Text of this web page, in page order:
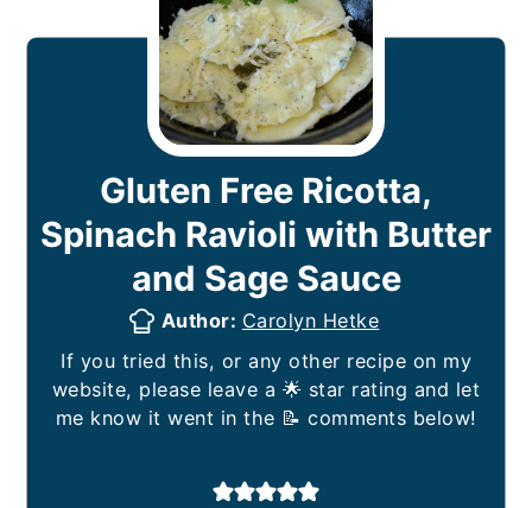
Gluten Free Ricotta,
Spinach Ravioli with Butter
and Sage Sauce
Author: Carolyn Hetke
If you tried this, or any other recipe on my
website, please leave a 🌟 star rating and let
me know it went in the 📝 comments below!